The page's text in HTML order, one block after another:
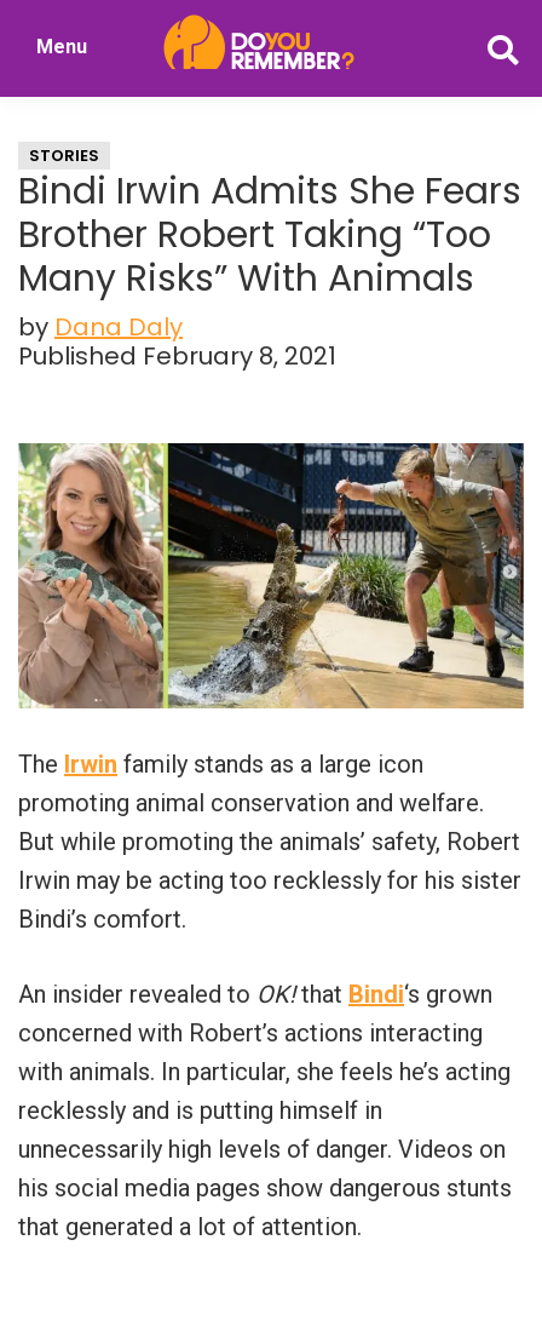
Nostalgia
Menu
STORIES
Bindi Irwin Admits She Fears
Brother Robert Taking “Too
Many Risks” With Animals
by Dana Daly
Published February 8, 2021
The Irwin family stands as a large icon
promoting animal conservation and welfare.
But while promoting the animals’ safety, Robert
Irwin may be acting too recklessly for his sister
Bindi’s comfort.
An insider revealed to OK!that Bindi‘s grown
concerned with Robert’s actions interacting
with animals. In particular, she feels he’s acting
recklessly and is putting himself in
unnecessarily high levels of danger. Videos on
his social media pages show dangerous stunts
that generated a lot of attention.